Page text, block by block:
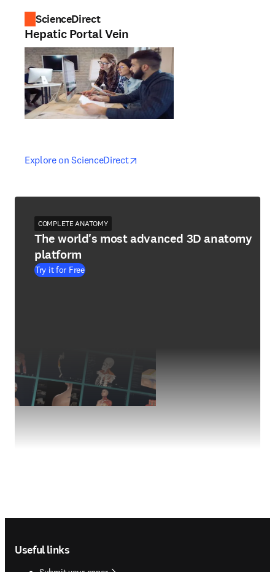
ScienceDirect
Hepatic Portal Vein
Explore on ScienceDirectopens in new tab/window
opens in new tab/window
COMPLETE ANATOMY
The world's most advanced 3D anatomy
platform
Try it for Free
Useful links